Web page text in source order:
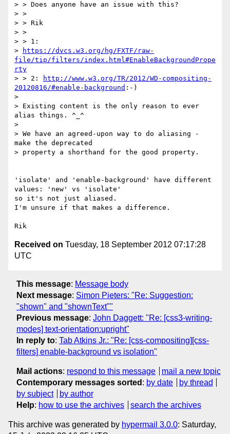
> > Does anyone have an issue with this?
> >
> > Rik
> >
> > 1:
>
https://dvcs.w3.org/hg/FXTF/raw-
file/tip/filters/index.html#EnableBackgroundPrope
rty
> > 2:
http://www.w3.org/TR/2012/WD-compositing-
20120816/#enable-background :-)
>
> Existing content is the only reason to ever
alias things. ^_^
>
> We have an agreed-upon way to do aliasing -
make the deprecated
> property a shorthand for the good property.
'isolate' and 'enable-background' have different
values: 'new' vs 'isolate'
so it's not just aliased.
I'm unsure if that makes a difference.
Received on Tuesday, 18 September 2012 07:17:28
UTC
This message: Message body
Next message: Simon Pieters: "Re: Suggestion:
"shown" and "shownText""
Previous message: John Daggett: "Re: [css3-writing-
modes] text-orientation:upright"
In reply to: Tab Atkins Jr.: "Re: [css-compositing][css-
filters] enable-background vs isolation"
Mail actions: respond to this message
mail a new topic
Contemporary messages sorted : by date
by thread
by subject
by author
Help: how to use the archives search the archives
This archive was generated by hypermail 3.0.0: Saturday,